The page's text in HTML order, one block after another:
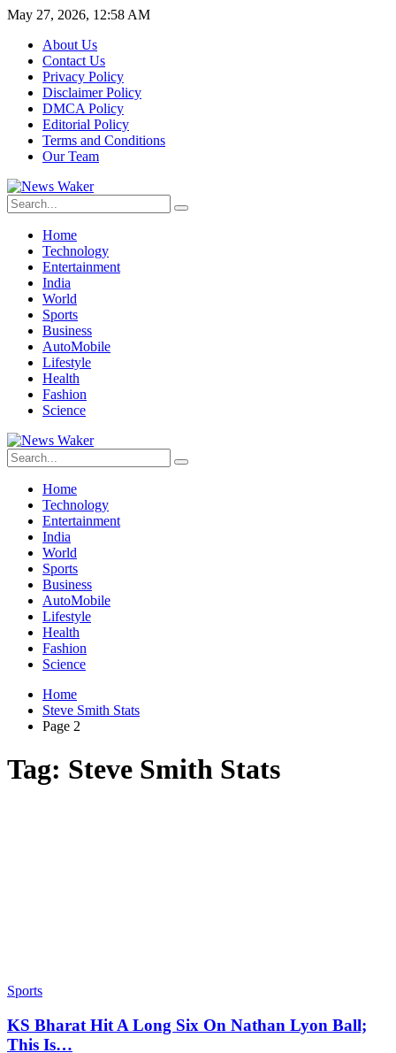
May 27, 2026, 12:58 AM
About Us
Contact Us
Privacy Policy
Disclaimer Policy
DMCA Policy
Editorial Policy
Terms and Conditions
Our Team
Home
Technology
Entertainment
India
World
Sports
Business
AutoMobile
Lifestyle
Health
Fashion
Science
Home
Technology
Entertainment
India
World
Sports
Business
AutoMobile
Lifestyle
Health
Fashion
Science
Home
Steve Smith Stats
Page 2
Tag: Steve Smith Stats
Sports
KS Bharat Hit A Long Six On Nathan Lyon Ball;
This Is…